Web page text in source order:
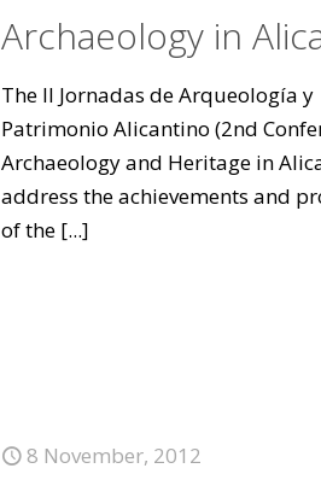
Archaeology in
The II Jornadas de Arqueología y
Patrimonio Alicantino (2nd
Archaeology and Heritage in
address the achievements and
of the [...]
8 November, 2012